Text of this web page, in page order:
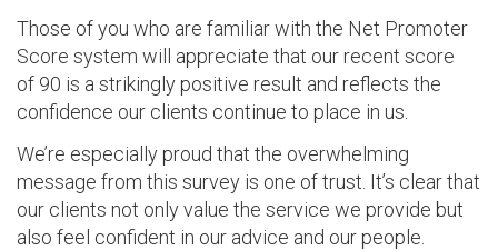
Those of you who are familiar with the Net Promoter
Score system will appreciate that our recent score
of 90 is a strikingly positive result and reflects the
confidence our clients continue to place in us.
We’re especially proud that the overwhelming
message from this survey is one of trust. It’s clear that
our clients not only value the service we provide but
also feel confident in our advice and our people.